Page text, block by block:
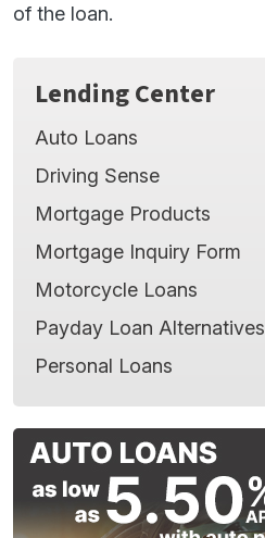
of the loan.
Lending Center
Auto Loans
Driving Sense
Mortgage Products
Mortgage Inquiry Form
Motorcycle Loans
Payday Loan Alternatives
Personal Loans